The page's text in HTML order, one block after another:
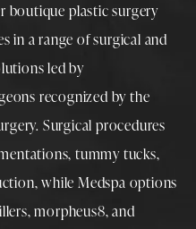
boutique plastic surgery
in a range of surgical and
led by
recognized by the
Surgical procedures
,tummy tucks,
, while Medspa options
,morpheus8, and